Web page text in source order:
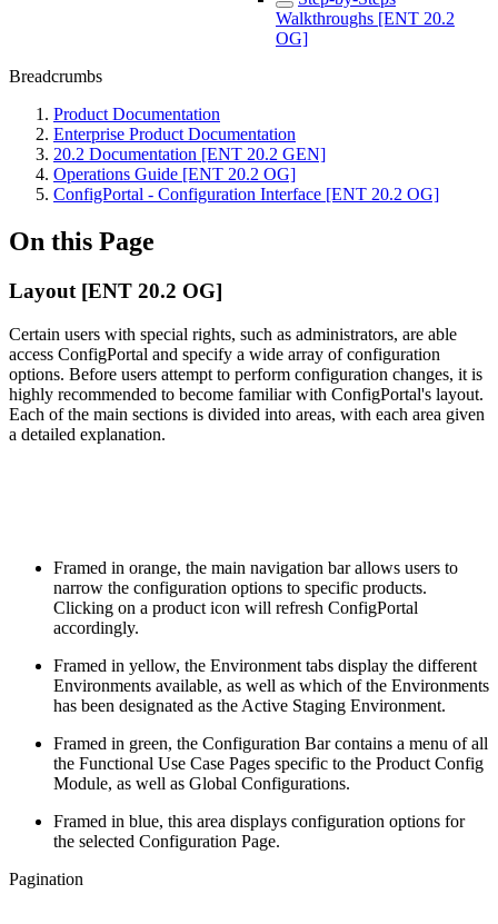
Walkthroughs [ENT 20.2
OG]
Breadcrumbs
Product Documentation
Enterprise Product Documentation
20.2 Documentation [ENT 20.2 GEN]
Operations Guide [ENT 20.2 OG]
ConfigPortal - Configuration Interface [ENT 20.2 OG]
On this Page
Layout [ENT 20.2 OG]
Certain users with special rights, such as administrators, are able
access ConfigPortal and specify a wide array of configuration
options. Before users attempt to perform configuration changes, it is
highly recommended to become familiar with ConfigPortal's layout.
Each of the main sections is divided into areas, with each area given
a detailed explanation.
Framed in orange, the main navigation bar allows users to
narrow the configuration options to specific products.
Clicking on a product icon will refresh ConfigPortal
accordingly.
Framed in yellow, the Environment tabs display the different
Environments available, as well as which of the Environments
has been designated as the Active Staging Environment.
Framed in green, the Configuration Bar contains a menu of all
the Functional Use Case Pages specific to the Product Config
Module, as well as Global Configurations.
Framed in blue, this area displays configuration options for
the selected Configuration Page.
Pagination